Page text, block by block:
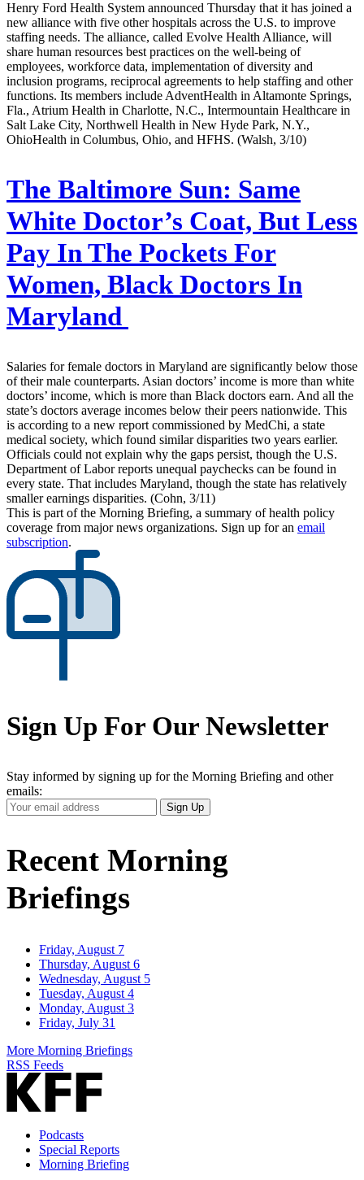
Henry Ford Health System announced Thursday that it has joined a
new alliance with five other hospitals across the U.S. to improve
staffing needs. The alliance, called Evolve Health Alliance, will
share human resources best practices on the well-being of
employees, workforce data, implementation of diversity and
inclusion programs, reciprocal agreements to help staffing and other
functions. Its members include AdventHealth in Altamonte Springs,
Fla., Atrium Health in Charlotte, N.C., Intermountain Healthcare in
Salt Lake City, Northwell Health in New Hyde Park, N.Y.,
OhioHealth in Columbus, Ohio, and HFHS. (Walsh, 3/10)
The Baltimore Sun: Same
White Doctor’s Coat, But Less
Pay In The Pockets For
Women, Black Doctors In
Maryland
Salaries for female doctors in Maryland are significantly below those
of their male counterparts. Asian doctors’ income is more than white
doctors’ income, which is more than Black doctors earn. And all the
state’s doctors average incomes below their peers nationwide. This
is according to a new report commissioned by MedChi, a state
medical society, which found similar disparities two years earlier.
Officials could not explain why the gaps persist, though the U.S.
Department of Labor reports unequal paychecks can be found in
every state. That includes Maryland, though the state has relatively
smaller earnings disparities. (Cohn, 3/11)
This is part of the Morning Briefing, a summary of health policy
coverage from major news organizations. Sign up for an email
subscription.
Sign Up For Our Newsletter
Stay informed by signing up for the Morning Briefing and other
emails:
Your
Email
Sign Up
Recent Morning
Briefings
Friday, August 7
Thursday, August 6
Wednesday, August 5
Tuesday, August 4
Monday, August 3
Friday, July 31
More Morning Briefings
RSS Feeds
Podcasts
Special Reports
Morning Briefing